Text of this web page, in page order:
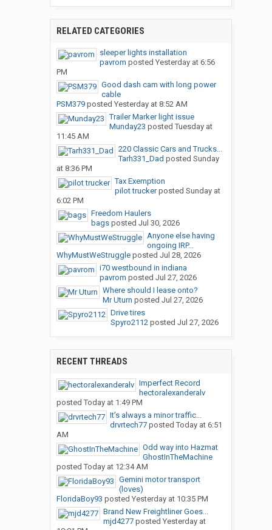
RELATED CATEGORIES
sleeper lights installation
pavrom posted Yesterday at 6:56
PM
Good dash cam with long power
cable
PSM379posted Yesterday at 8:52 AM
Trailer Marker light issue
Munday23 posted Tuesday at
11:45 AM
220 Classic Cars and Trucks...
Tarh331_Dad posted Sunday
at 8:36 PM
Tax Exemption
pilot truckerposted Sunday at
6:02 PM
Freedom Haulers
bagsposted Jul 30, 2026
Anyone else having
ongoing IRP...
WhyMustWeStruggleposted Jul 28, 2026
i70 westbound in indiana
pavrom posted Jul 27, 2026
Where should I lease onto?
Mr Uturn posted Jul 27, 2026
Drive tires
Spyro2112posted Jul 27, 2026
RECENT THREADS
Imperfect Record
hectoralexanderalv
posted Today at 1:49 PM
It’s always a minor traffic...
drvrtech77posted Today at 6:51
AM
Odd way into Hazmat
GhostInTheMachine
posted Today at 12:34 AM
Gemini motor transport
(loves)
FloridaBoy93 posted Yesterday at 10:35 PM
Brand New Freightliner Goes...
mjd4277posted Yesterday at